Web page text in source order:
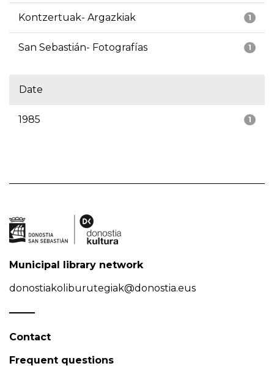
1
Kontzertuak- Argazkiak
1
San Sebastián- Fotografías
Date
1
1985
Municipal library network
donostiakoliburutegiak@donostia.eus
Contact
Frequent questions